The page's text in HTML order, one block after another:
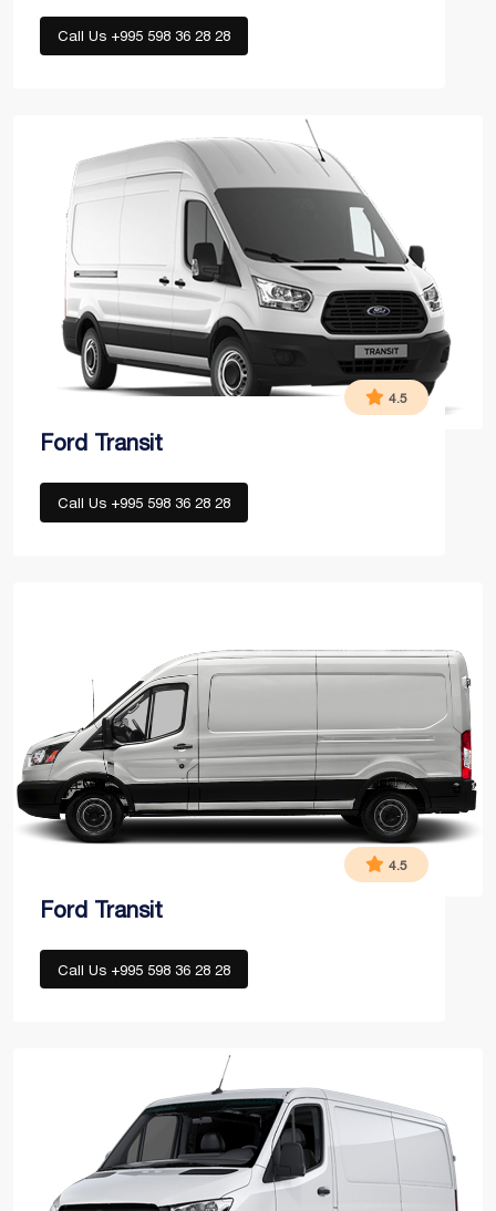
Call Us +995 598 36 28 28
4.5
Ford Transit
Call Us +995 598 36 28 28
4.5
Ford Transit
Call Us +995 598 36 28 28